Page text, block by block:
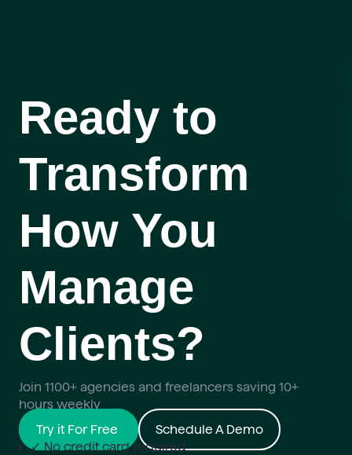
Ready to
Transform
How You
Manage
Clients?
Join 1100+ agencies and freelancers saving 10+
hours weekly
Try it For Free
Schedule A Demo
✓ No credit card required